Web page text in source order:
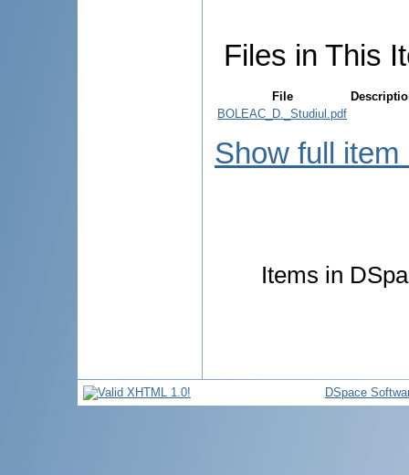
Files in This
File
BOLEAC_D._Studiul.pdf
Show full item
Items in
DSpace